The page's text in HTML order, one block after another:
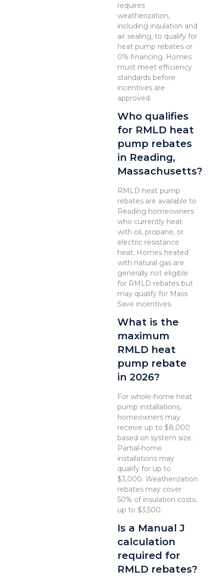
requires
weatherization,
including insulation and
air sealing, to qualify for
heat pump rebates or
0% financing. Homes
must meet efficiency
standards before
incentives are
approved.
Who qualifies
for RMLD heat
pump rebates
in Reading,
Massachusetts?
RMLD heat pump
rebates are available to
Reading homeowners
who currently heat
with oil, propane, or
electric resistance
heat. Homes heated
with natural gas are
generally not eligible
for RMLD rebates but
may qualify for Mass
Save incentives.
What is the
maximum
RMLD heat
pump rebate
in 2026?
For whole-home heat
pump installations,
homeowners may
receive up to $8,000
based on system size.
Partial-home
installations may
qualify for up to
$3,000. Weatherization
rebates may cover
50% of insulation costs,
up to $3,500.
Is a Manual J
calculation
required for
RMLD rebates?